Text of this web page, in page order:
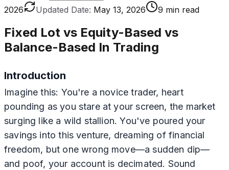
2026
Updated Date: May 13, 2026 9 min read
Fixed Lot vs Equity-Based vs
Balance-Based In Trading
Introduction
Imagine this: You're a novice trader, heart
pounding as you stare at your screen, the market
surging like a wild stallion. You've poured your
savings into this venture, dreaming of financial
freedom, but one wrong move—a sudden dip—
and poof, your account is decimated. Sound